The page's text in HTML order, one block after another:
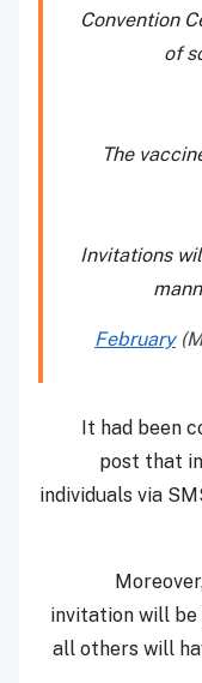
Convention
of
The
Invitations
February
It had been
post that
individuals via
invitation will be
all others will